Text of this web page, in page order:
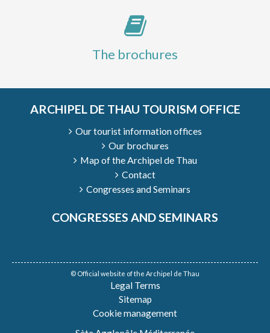
The brochures
ARCHIPEL DE THAU TOURISM OFFICE
Our tourist information offices
Our brochures
Map of the Archipel de Thau
Contact
Congresses and Seminars
CONGRESSES AND SEMINARS
© Official website of the Archipel de Thau
Legal Terms
Sitemap
Cookie management